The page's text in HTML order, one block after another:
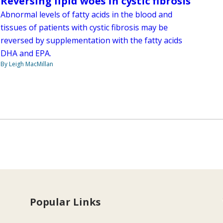
Abnormal levels of fatty acids in the blood and
tissues of patients with cystic fibrosis may be
reversed by supplementation with the fatty acids
DHA and EPA.
By Leigh MacMillan
Popular Links